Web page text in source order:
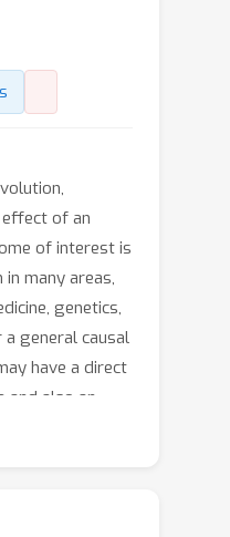
of an
of interest is
many areas,
genetics,
a general causal
have a direct
and also an
by a set of
through